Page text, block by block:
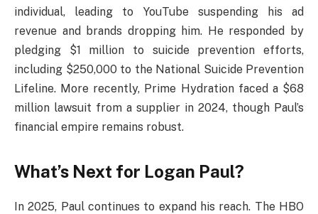
individual, leading to YouTube suspending his ad
revenue and brands dropping him. He responded by
pledging $1 million to suicide prevention efforts,
including $250,000 to the National Suicide Prevention
Lifeline. More recently, Prime Hydration faced a $68
million lawsuit from a supplier in 2024, though Paul’s
financial empire remains robust.
What’s Next for Logan Paul?
In 2025, Paul continues to expand his reach. The HBO